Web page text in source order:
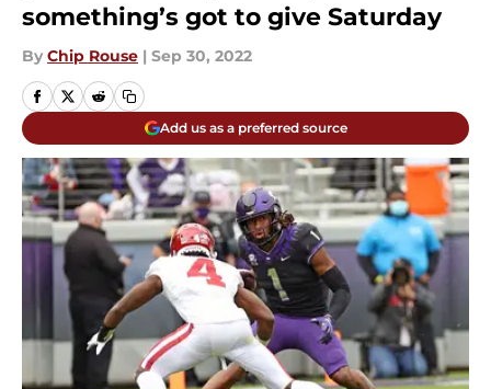
something’s got to give Saturday
By Chip Rouse | Sep 30, 2022
Add us as a preferred source